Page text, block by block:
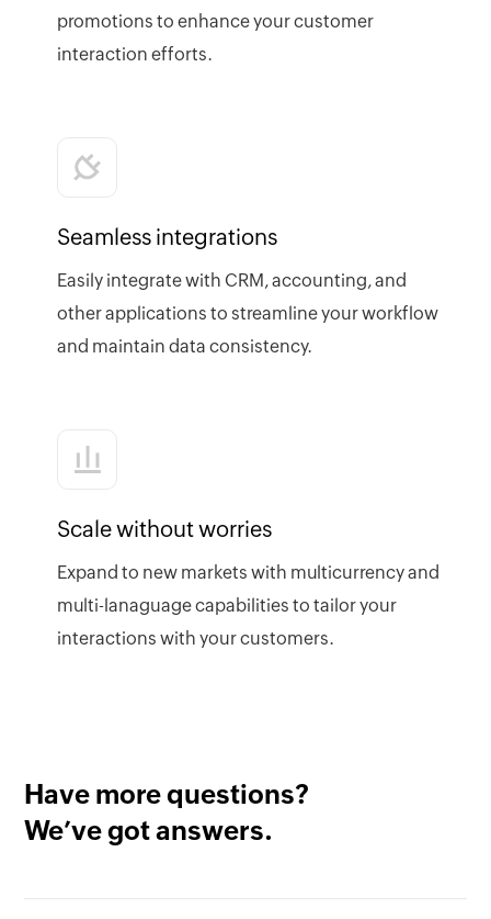
promotions to enhance your customer
interaction efforts.
Seamless integrations
Easily integrate with CRM, accounting, and
other applications to streamline your workflow
and maintain data consistency.
Scale without worries
Expand to new markets with multicurrency and
multi-lanaguage capabilities to tailor your
interactions with your customers.
Have more questions?
We’ve got answers.